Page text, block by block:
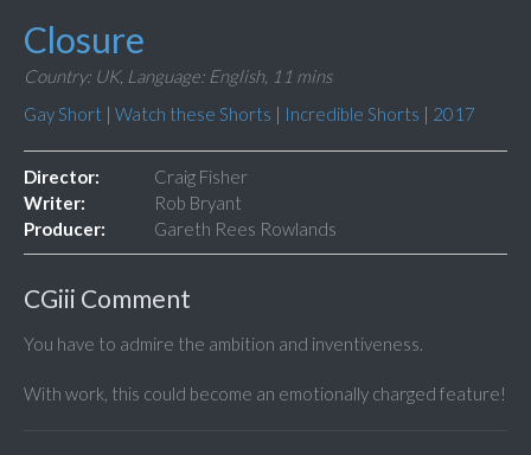
Closure
Country: UK, Language: English, 11 mins
Gay Short | Watch these Shorts | Incredible Shorts | 2017
Director:
Craig Fisher
Writer:
Rob Bryant
Producer:
Gareth Rees Rowlands
CGiii Comment
You have to admire the ambition and inventiveness.
With work, this could become an emotionally charged feature!